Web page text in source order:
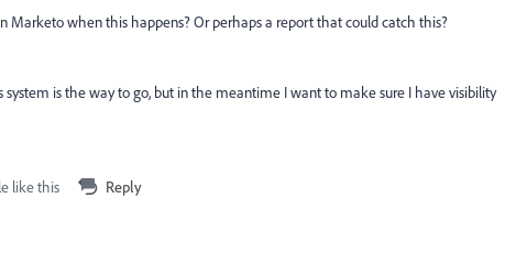
Marketo when this happens? Or perhaps a report that could catch this?
is the way to go, but in the meantime I want to make sure I have visibility
like this Reply